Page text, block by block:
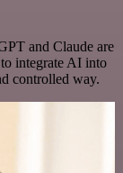
and Claude are
integrate AI into
controlled way.